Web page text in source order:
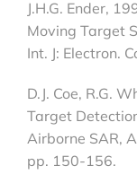
J.H.G. Ender,
Moving Target
Int. J: Electron.
D.J. Coe, R.G.
Target
Airborne SAR,
pp. 150-156.